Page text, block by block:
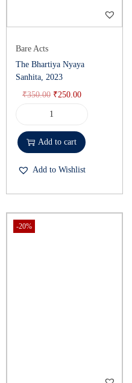
Bare Acts
The Bhartiya Nyaya
Sanhita, 2023
₹350.00 ₹250.00
Add to cart
Add to Wishlist
-20%